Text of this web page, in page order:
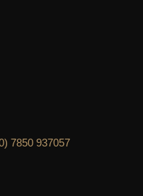
7850 937057